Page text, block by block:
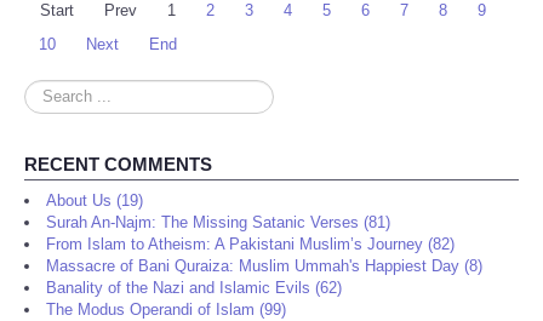
Start Prev 1 2 3 4 5 6 7 8
9
10
Next End
Search
...
RECENT COMMENTS
About Us (19)
Surah An-Najm: The Missing Satanic Verses (81)
From Islam to Atheism: A Pakistani Muslim’s Journey (82)
Massacre of Bani Quraiza: Muslim Ummah's Happiest Day (8)
Banality of the Nazi and Islamic Evils (62)
The Modus Operandi of Islam (99)